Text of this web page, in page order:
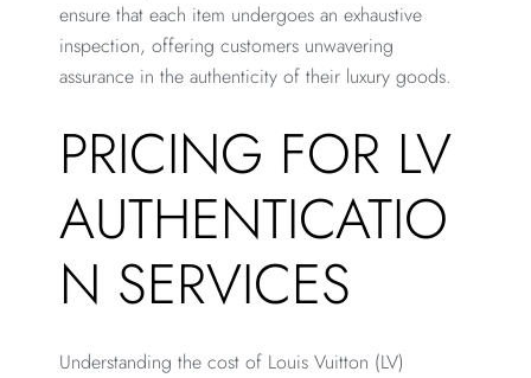
ensure that each item undergoes an exhaustive
inspection, offering customers unwavering
assurance in the authenticity of their luxury goods.
PRICING FOR LV
AUTHENTICATIO
N SERVICES
Understanding the cost of Louis Vuitton (LV)